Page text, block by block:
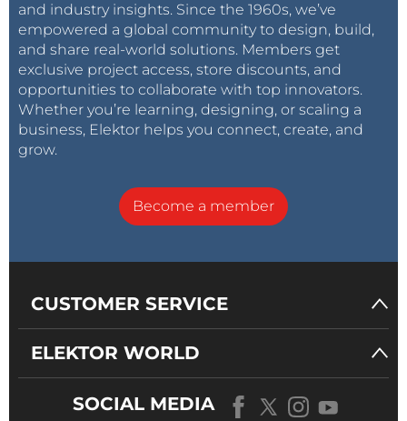
and industry insights. Since the 1960s, we’ve
empowered a global community to design, build,
and share real-world solutions. Members get
exclusive project access, store discounts, and
opportunities to collaborate with top innovators.
Whether you’re learning, designing, or scaling a
business, Elektor helps you connect, create, and
grow.
Become a member
CUSTOMER SERVICE
ELEKTOR WORLD
SOCIAL MEDIA